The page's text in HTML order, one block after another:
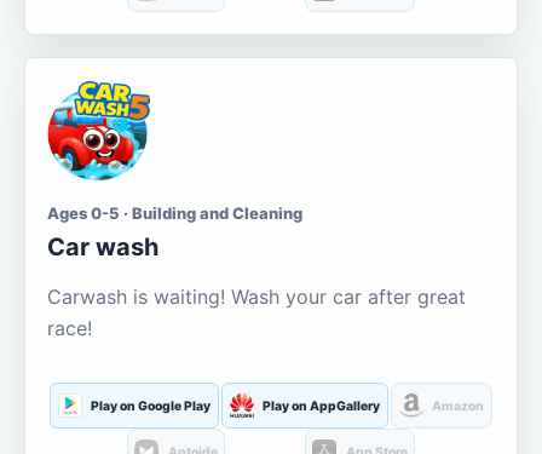
Ages 0-5 · Building and Cleaning
Car wash
Carwash is waiting! Wash your car after great
race!
Play on Google Play Play on AppGallery Amazon